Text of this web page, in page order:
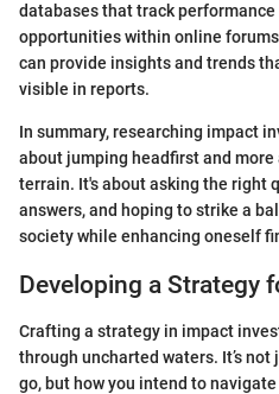
databases that track
opportunities within online
can provide insights and trends
visible in reports.
In summary, researching impact
about jumping headfirst and
terrain. It's about asking the right
answers, and hoping to strike a
society while enhancing oneself
Developing a Strategy
Crafting a strategy in impact
through uncharted waters. It’s
go, but how you intend to